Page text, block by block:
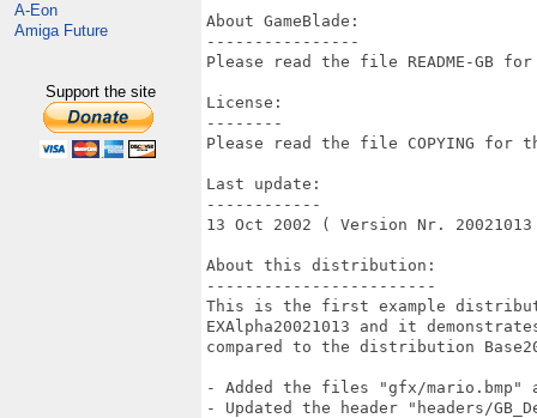
A-Eon
Amiga Future
Support the site
About GameBlade:
----------------
Please read the file README-GB
License:
--------
Please read the file COPYING for
Last update:
------------
13 Oct 2002 ( Version Nr.
About this distribution:
------------------------
This is the first example
EXAlpha20021013 and it
compared to the distribution
- Added the files "gfx/mario.bmp"
- Updated the header "headers/